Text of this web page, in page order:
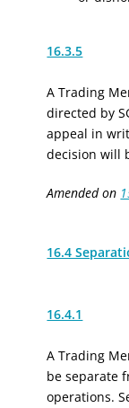
16.3.5
A Trading
directed by
appeal in
decision will
Amended on
16.4
16.4.1
A Trading
be separate
operations.